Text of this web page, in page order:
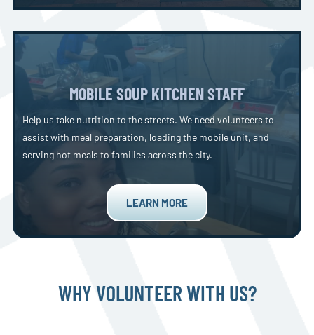
MOBILE SOUP KITCHEN STAFF
Help us take nutrition to the streets. We need volunteers to
assist with meal preparation, loading the mobile unit, and
serving hot meals to families across the city.
LEARN MORE
WHY VOLUNTEER WITH US?